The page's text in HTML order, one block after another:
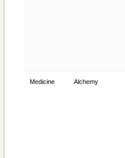
Medicine Alchemy